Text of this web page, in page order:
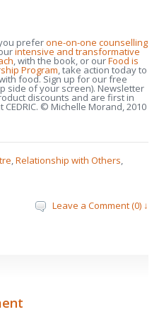
preferone-on-one counselling
intensive and transformative
, with the book, or ourFood is
Program, take action today to
food. Sign up for our free
side of your screen). Newsletter
discounts and are first in
© Michelle Morand, 2010
,Relationship with Others,
Leave a Comment (0) ↓